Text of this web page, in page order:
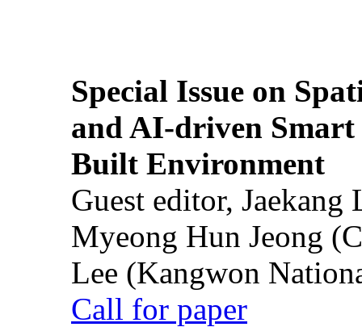
Special Issue on
and AI-driven Smart
Built Environment
Guest editor,
Myeong Hun Jeong
Lee (Kangwon
Call for paper